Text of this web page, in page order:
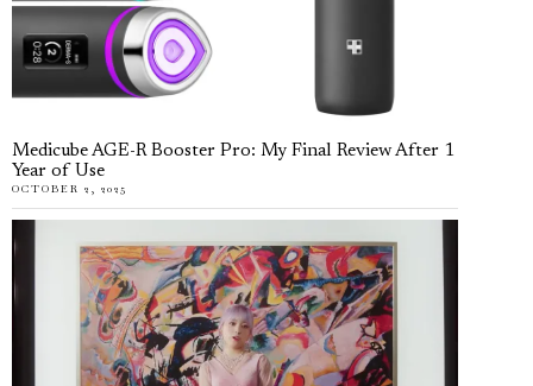
Medicube AGE-R Booster Pro: My Final Review After 1
Year of Use
OCTOBER 2, 2025